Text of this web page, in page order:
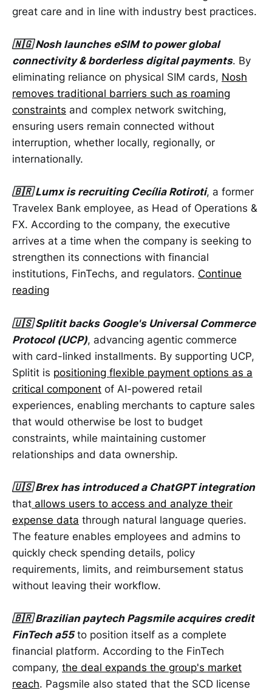
great care and in line with industry best practices.
🇳🇬 Nosh launches eSIM to power global
connectivity & borderless digital payments. By
eliminating reliance on physical SIM cards, Nosh
removes traditional barriers such as roaming
constraints and complex network switching,
ensuring users remain connected without
interruption, whether locally, regionally, or
internationally.
🇧🇷 Lumx is recruiting Cecília Rotiroti, a former
Travelex Bank employee, as Head of Operations &
FX. According to the company, the executive
arrives at a time when the company is seeking to
strengthen its connections with financial
institutions, FinTechs, and regulators. Continue
reading
🇺🇸 Splitit backs Google's Universal Commerce
Protocol (UCP), advancing agentic commerce
with card-linked installments. By supporting UCP,
Splitit is positioning flexible payment options as a
critical component of AI-powered retail
experiences, enabling merchants to capture sales
that would otherwise be lost to budget
constraints, while maintaining customer
relationships and data ownership.
🇺🇸 Brex has introduced a ChatGPT integration
that allows users to access and analyze their
expense data through natural language queries.
The feature enables employees and admins to
quickly check spending details, policy
requirements, limits, and reimbursement status
without leaving their workflow.
🇧🇷 Brazilian paytech Pagsmile acquires credit
FinTech a55to position itself as a complete
financial platform. According to the FinTech
company, the deal expands the group's market
reach. Pagsmile also stated that the SCD license